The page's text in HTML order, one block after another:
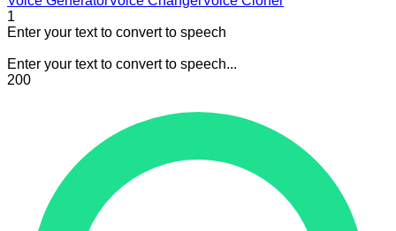
1
Enter your text to convert to speech
Enter your text to convert to speech...
200